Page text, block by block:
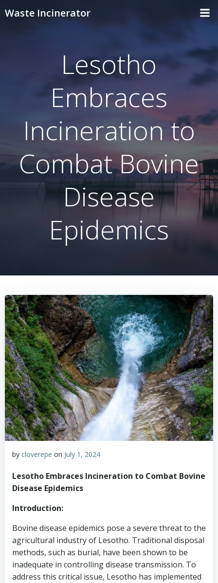
Waste Incinerator
Lesotho
Embraces
Incineration to
Combat Bovine
Disease
Epidemics
by cloverepe on July 1, 2024
Lesotho Embraces Incineration to Combat Bovine
Disease Epidemics
Introduction:
Bovine disease epidemics pose a severe threat to the
agricultural industry of Lesotho. Traditional disposal
methods, such as burial, have been shown to be
inadequate in controlling disease transmission. To
address this critical issue, Lesotho has implemented